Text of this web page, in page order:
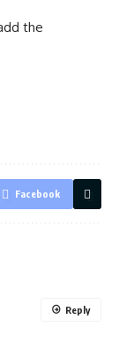
the
Facebook
Reply